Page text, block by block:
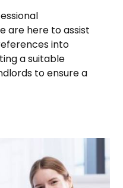
are here to assist
into
a suitable
to ensure a